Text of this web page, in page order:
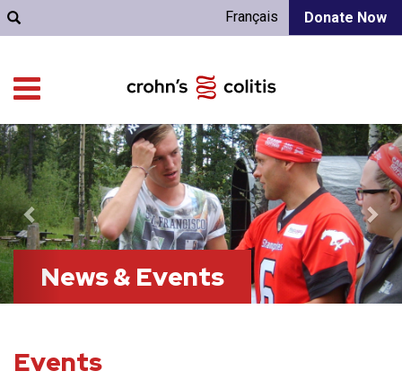
Donate Now
Français
News & Events
Previous
Events